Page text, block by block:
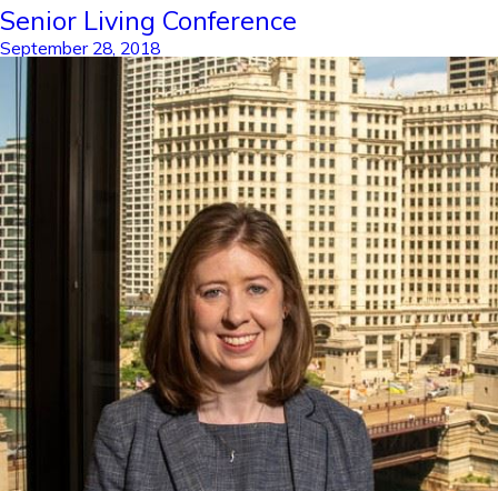
Senior Living Conference
September 28, 2018